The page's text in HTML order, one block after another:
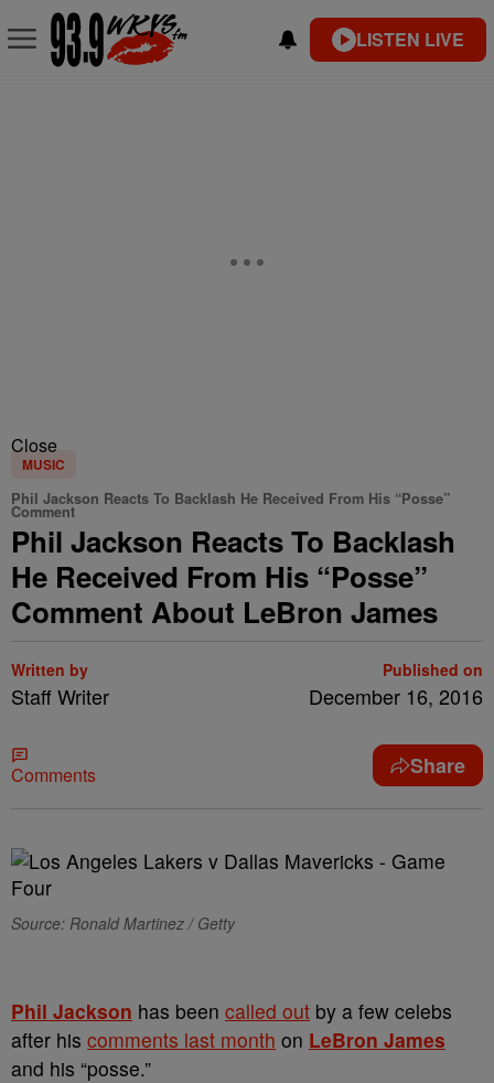
LISTEN LIVE
Close
MUSIC
Phil Jackson Reacts To Backlash He Received From His “Posse”
Comment
Phil Jackson Reacts To Backlash
He Received From His “Posse”
Comment About LeBron James
Written by
Staff Writer
Published on
December 16, 2016
Comments Share
Source: Ronald Martinez / Getty
Phil Jackson has been called out by a few celebs
after his comments last month on LeBron James
and his “posse.”